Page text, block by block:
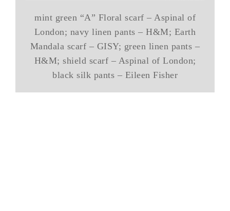
mint green “A” Floral scarf – Aspinal of
London; navy linen pants – H&M; Earth
Mandala scarf – GISY; green linen pants –
H&M; shield scarf – Aspinal of London;
black silk pants – Eileen Fisher